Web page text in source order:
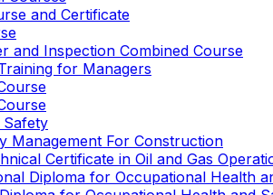
and Certificate
and Inspection Combined Course
for Managers
Safety
Management For Construction
Certificate in Oil and Gas
Diploma for Occupational Health